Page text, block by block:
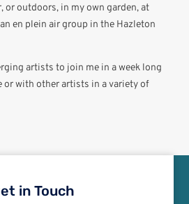
or outdoors, in my own garden, at
en plein air group in the Hazleton
artists to join me in a week long
with other artists in a variety of
in Touch